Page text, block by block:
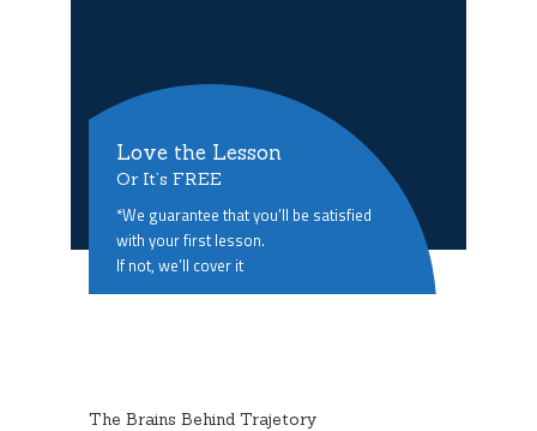
Love the Lesson
Or It’s FREE
*We guarantee that you’ll be satisfied
with your first lesson.
If not, we’ll cover it
The Brains Behind Trajetory